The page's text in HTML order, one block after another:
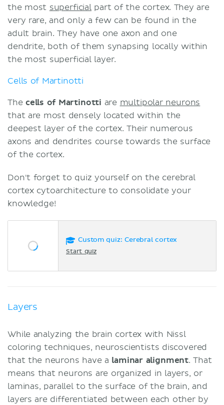
the most superficial part of the cortex. They are
very rare, and only a few can be found in the
adult brain. They have one axon and one
dendrite, both of them synapsing locally within
the most superficial layer.
Cells of Martinotti
The cells of Martinotti are multipolar neurons
that are most densely located within the
deepest layer of the cortex. Their numerous
axons and dendrites course towards the surface
of the cortex.
Don't forget to quiz yourself on the cerebral
cortex cytoarchitecture to consolidate your
knowledge!
Custom quiz: Cerebral cortex
Start quiz
Layers
While analyzing the brain cortex with Nissl
coloring techniques, neuroscientists discovered
that the neurons have a laminar alignment. That
means that neurons are organized in layers, or
laminas, parallel to the surface of the brain, and
layers are differentiated between each other by